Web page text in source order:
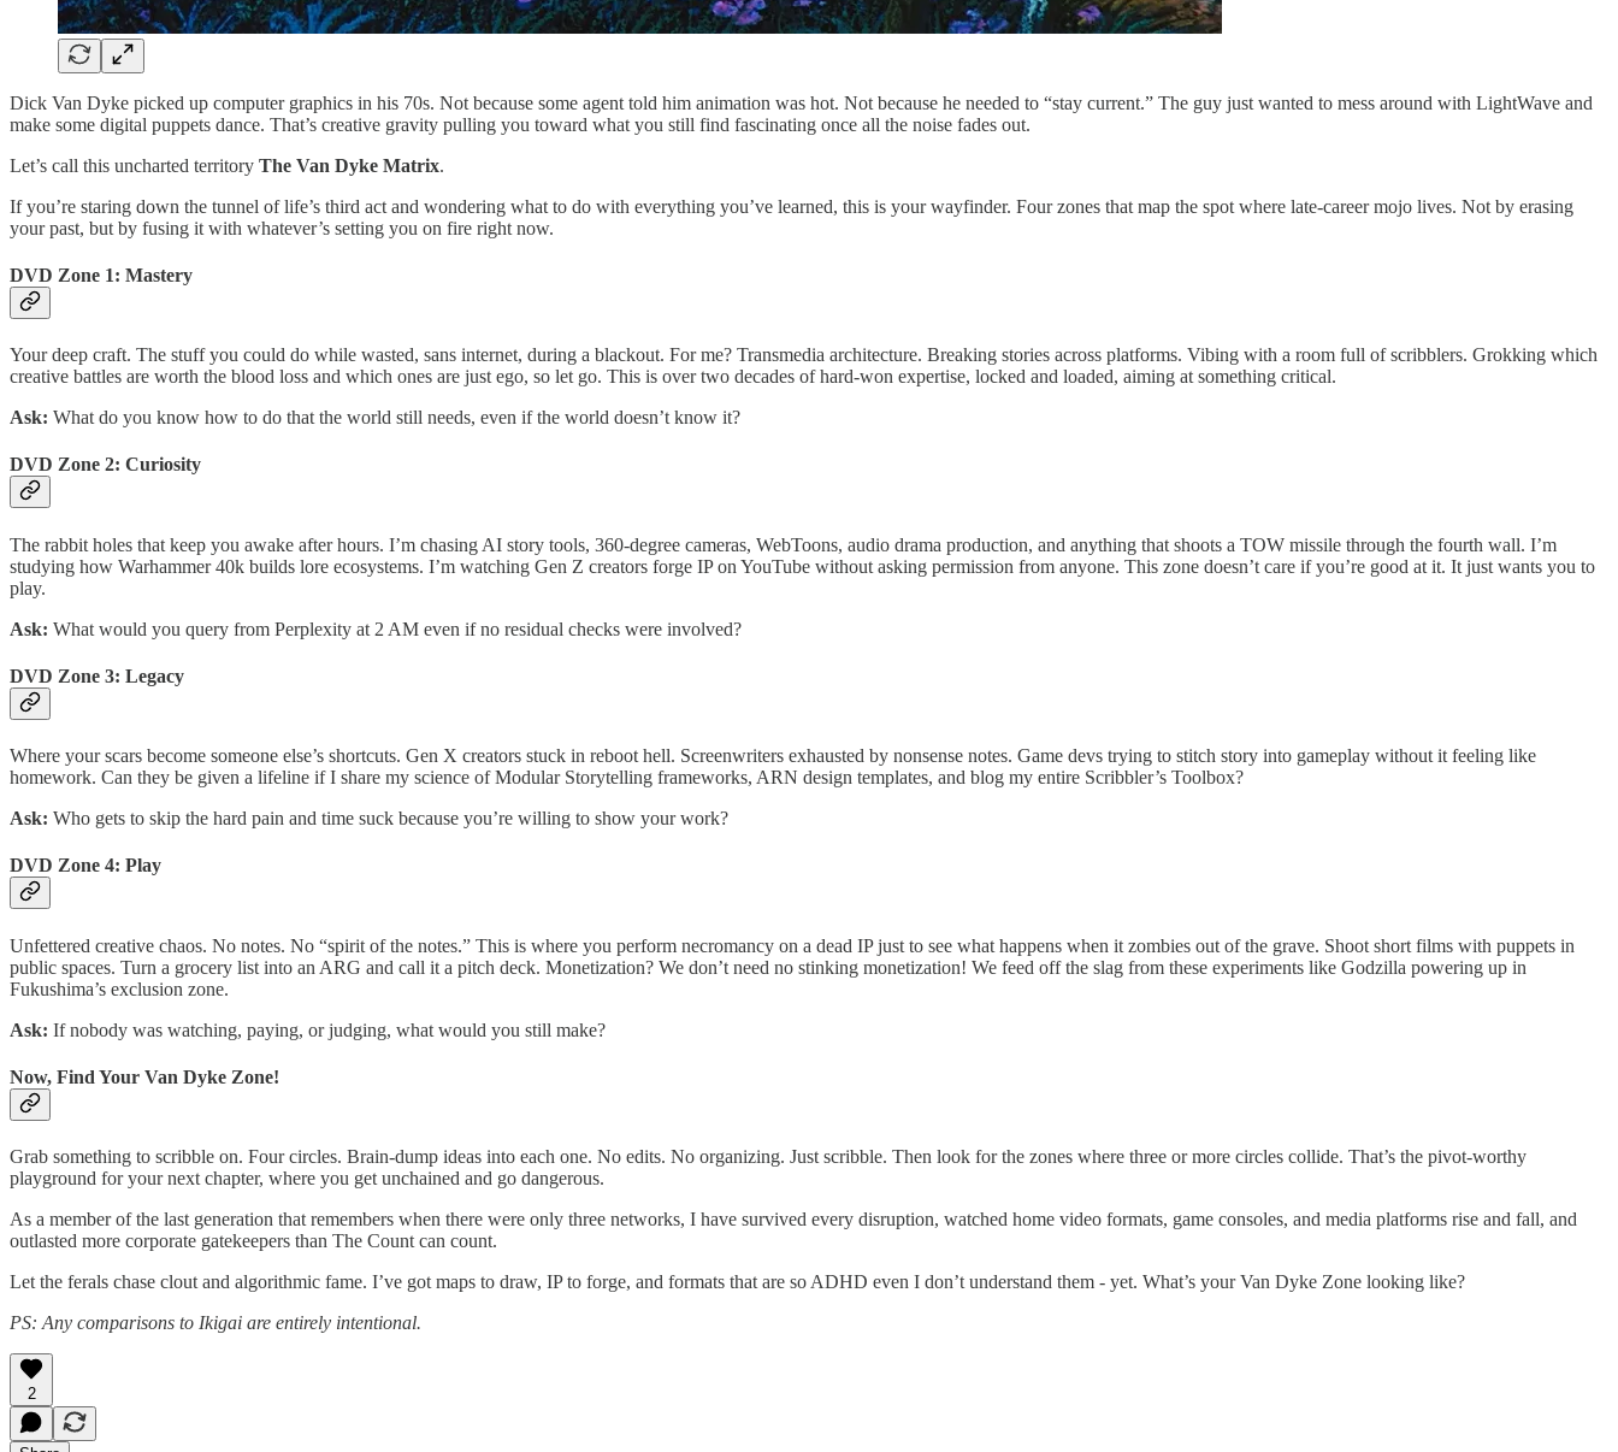
Dick Van Dyke picked up computer graphics in his 70s. Not because some agent told him animation was hot. Not because he needed to “stay current.” The guy just wanted to mess around with LightWave and
make some digital puppets dance. That’s creative gravity pulling you toward what you still find fascinating once all the noise fades out.
Let’s call this uncharted territory The Van Dyke Matrix.
If you’re staring down the tunnel of life’s third act and wondering what to do with everything you’ve learned, this is your wayfinder. Four zones that map the spot where late-career mojo lives. Not by erasing
your past, but by fusing it with whatever’s setting you on fire right now.
DVD Zone 1: Mastery
Your deep craft. The stuff you could do while wasted, sans internet, during a blackout. For me? Transmedia architecture. Breaking stories across platforms. Vibing with a room full of scribblers. Grokking which
creative battles are worth the blood loss and which ones are just ego, so let go. This is over two decades of hard-won expertise, locked and loaded, aiming at something critical.
Ask: What do you know how to do that the world still needs, even if the world doesn’t know it?
DVD Zone 2: Curiosity
The rabbit holes that keep you awake after hours. I’m chasing AI story tools, 360-degree cameras, WebToons, audio drama production, and anything that shoots a TOW missile through the fourth wall. I’m
studying how Warhammer 40k builds lore ecosystems. I’m watching Gen Z creators forge IP on YouTube without asking permission from anyone. This zone doesn’t care if you’re good at it. It just wants you to
play.
Ask: What would you query from Perplexity at 2 AM even if no residual checks were involved?
DVD Zone 3: Legacy
Where your scars become someone else’s shortcuts. Gen X creators stuck in reboot hell. Screenwriters exhausted by nonsense notes. Game devs trying to stitch story into gameplay without it feeling like
homework. Can they be given a lifeline if I share my science of Modular Storytelling frameworks, ARN design templates, and blog my entire Scribbler’s Toolbox?
Ask: Who gets to skip the hard pain and time suck because you’re willing to show your work?
DVD Zone 4: Play
Unfettered creative chaos. No notes. No “spirit of the notes.” This is where you perform necromancy on a dead IP just to see what happens when it zombies out of the grave. Shoot short films with puppets in
public spaces. Turn a grocery list into an ARG and call it a pitch deck. Monetization? We don’t need no stinking monetization! We feed off the slag from these experiments like Godzilla powering up in
Fukushima’s exclusion zone.
Ask: If nobody was watching, paying, or judging, what would you still make?
Now, Find Your Van Dyke Zone!
Grab something to scribble on. Four circles. Brain-dump ideas into each one. No edits. No organizing. Just scribble. Then look for the zones where three or more circles collide. That’s the pivot-worthy
playground for your next chapter, where you get unchained and go dangerous.
As a member of the last generation that remembers when there were only three networks, I have survived every disruption, watched home video formats, game consoles, and media platforms rise and fall, and
outlasted more corporate gatekeepers than The Count can count.
Let the ferals chase clout and algorithmic fame. I’ve got maps to draw, IP to forge, and formats that are so ADHD even I don’t understand them - yet. What’s your Van Dyke Zone looking like?
PS: Any comparisons to Ikigai are entirely intentional.
2